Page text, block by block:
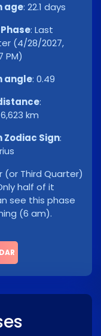
age: 22.1 days
: Last
(4/28/2027,
PM)
angle: 0.49
:
km
Zodiac Sign:
(or Third Quarter)
half of it
see this phase
(6 am).